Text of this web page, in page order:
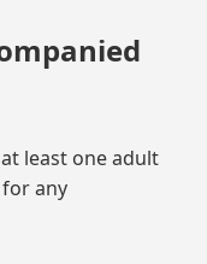
least one adult
any